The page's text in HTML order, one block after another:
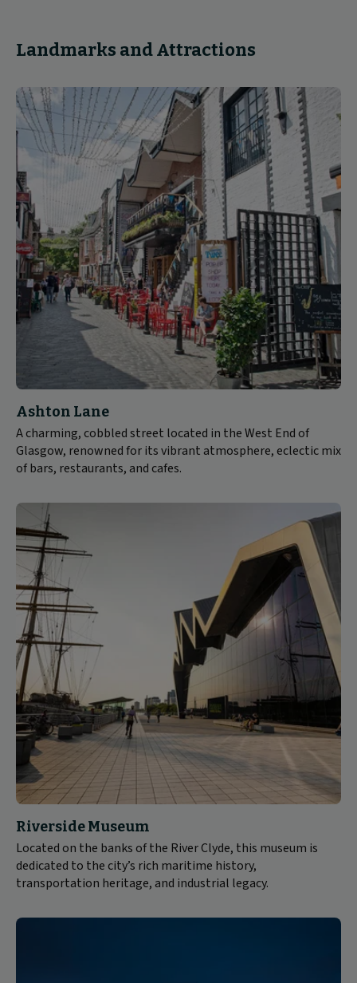
Landmarks and Attractions
Ashton Lane
A charming, cobbled street located in the West End of
Glasgow, renowned for its vibrant atmosphere, eclectic mix
of bars, restaurants, and cafes.
Riverside Museum
Located on the banks of the River Clyde, this museum is
dedicated to the city’s rich maritime history,
transportation heritage, and industrial legacy.